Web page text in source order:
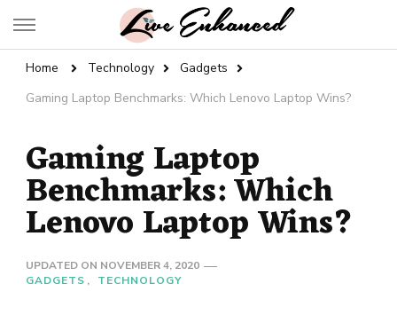
Live Enhanced
Home Technology
Gadgets
Gaming Laptop Benchmarks: Which Lenovo Laptop Wins?
Gaming Laptop
Benchmarks: Which
Lenovo Laptop Wins?
UPDATED ON NOVEMBER 4, 2020
GADGETS
TECHNOLOGY